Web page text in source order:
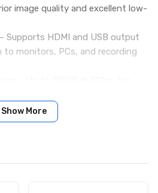
image quality and excellent low-
Supports HDMI and USB output
monitors, PCs, and recording
Includes remote control, intuitive
for brightness,
Compact design (188g) built for
Show More